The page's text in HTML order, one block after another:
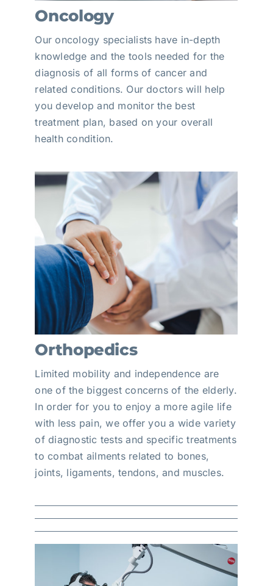
Oncology
Our oncology specialists have in-depth
knowledge and the tools needed for the
diagnosis of all forms of cancer and
related conditions. Our doctors will help
you develop and monitor the best
treatment plan, based on your overall
health condition.
Orthopedics
Limited mobility and independence are
one of the biggest concerns of the elderly.
In order for you to enjoy a more agile life
with less pain, we offer you a wide variety
of diagnostic tests and specific treatments
to combat ailments related to bones,
joints, ligaments, tendons, and muscles.